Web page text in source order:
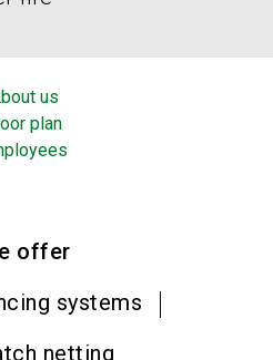
us
plan
offer
systems
netting